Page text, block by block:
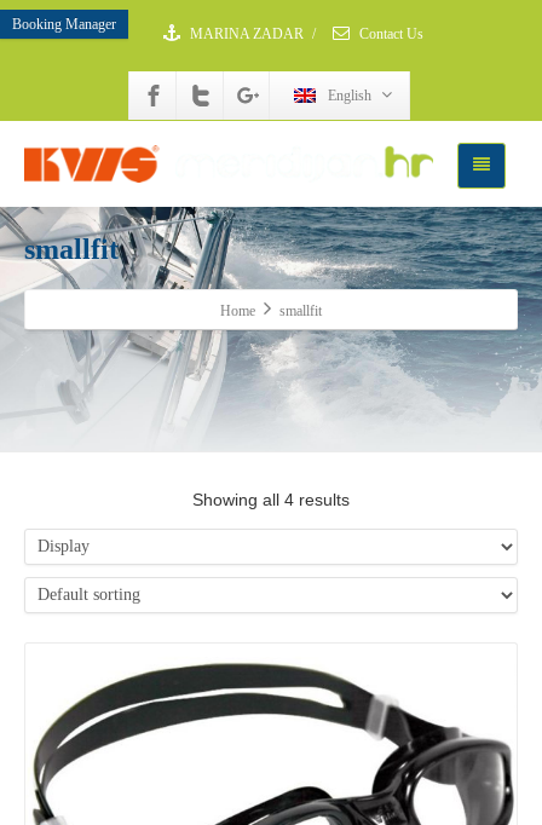
Booking Manager
MARINA ZADAR / Contact Us
English
smallfit
Home smallfit
Showing all 4 results